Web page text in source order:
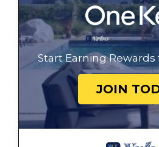
Start Earning Rewards
JOIN